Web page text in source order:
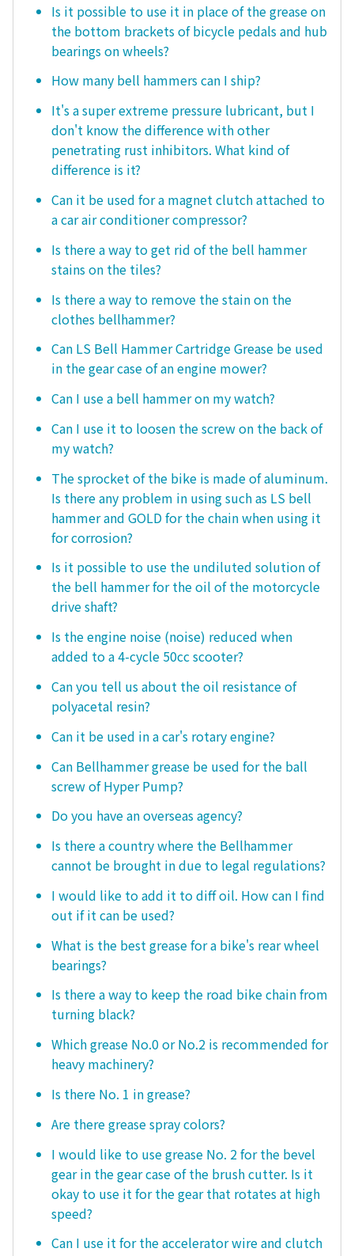
Is it possible to use it in place of the grease on
the bottom brackets of bicycle pedals and hub
bearings on wheels?
How many bell hammers can I ship?
It's a super extreme pressure lubricant, but I
don't know the difference with other
penetrating rust inhibitors. What kind of
difference is it?
Can it be used for a magnet clutch attached to
a car air conditioner compressor?
Is there a way to get rid of the bell hammer
stains on the tiles?
Is there a way to remove the stain on the
clothes bellhammer?
Can LS Bell Hammer Cartridge Grease be used
in the gear case of an engine mower?
Can I use a bell hammer on my watch?
Can I use it to loosen the screw on the back of
my watch?
The sprocket of the bike is made of aluminum.
Is there any problem in using such as LS bell
hammer and GOLD for the chain when using it
for corrosion?
Is it possible to use the undiluted solution of
the bell hammer for the oil of the motorcycle
drive shaft?
Is the engine noise (noise) reduced when
added to a 4-cycle 50cc scooter?
Can you tell us about the oil resistance of
polyacetal resin?
Can it be used in a car's rotary engine?
Can Bellhammer grease be used for the ball
screw of Hyper Pump?
Do you have an overseas agency?
Is there a country where the Bellhammer
cannot be brought in due to legal regulations?
I would like to add it to diff oil. How can I find
out if it can be used?
What is the best grease for a bike's rear wheel
bearings?
Is there a way to keep the road bike chain from
turning black?
Which grease No.0 or No.2 is recommended for
heavy machinery?
Is there No. 1 in grease?
Are there grease spray colors?
I would like to use grease No. 2 for the bevel
gear in the gear case of the brush cutter. Is it
okay to use it for the gear that rotates at high
speed?
Can I use it for the accelerator wire and clutch